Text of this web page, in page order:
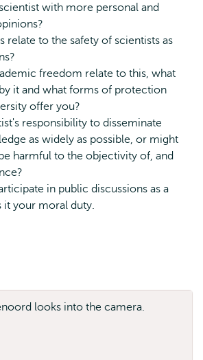
with more personal and
relate to the safety of scientists as
freedom relate to this, what
it and what forms of protection
offer you?
responsibility to disseminate
as widely as possible, or might
harmful to the objectivity of, and
in public discussions as a
it your moral duty.